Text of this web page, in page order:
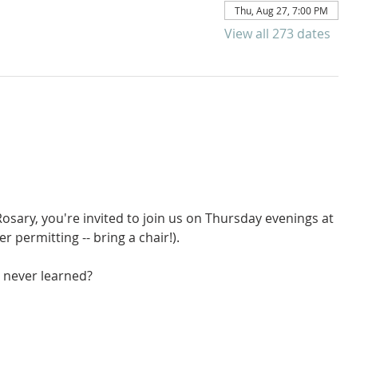
Thu, Aug 27, 7:00 PM
View all 273 dates
you're invited to join us on Thursday evenings at
permitting -- bring a chair!).
learned?